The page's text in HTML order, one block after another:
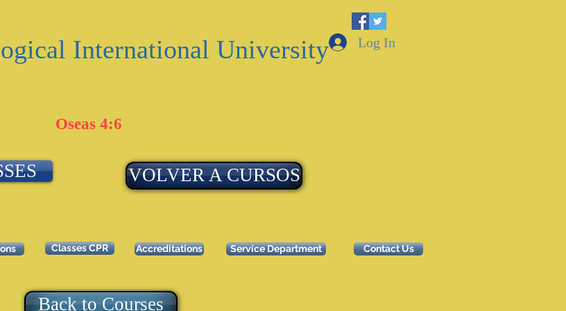
International University Log In
Oseas 4:6
VOLVER A CURSOS
Classes CPR Accreditations Service Department Contact Us
Back to Courses